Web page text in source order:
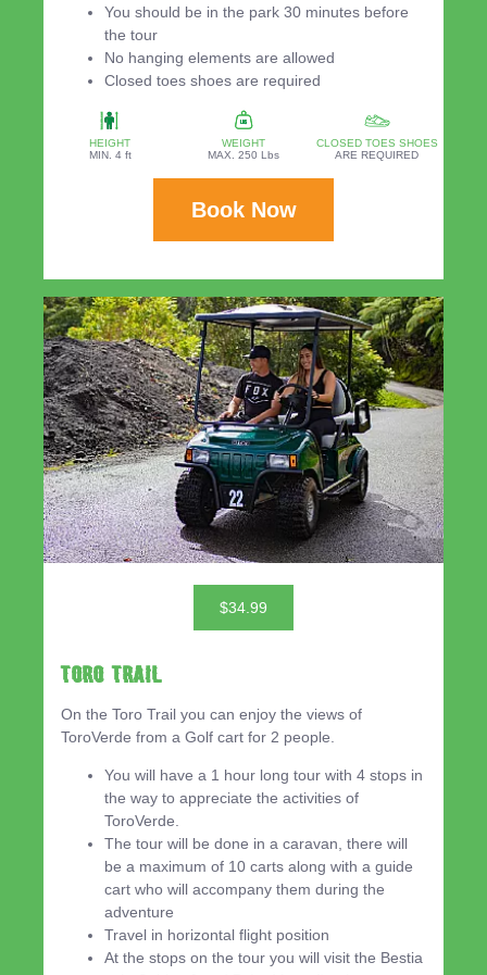
You should be in the park 30 minutes before
the tour
No hanging elements are allowed
Closed toes shoes are required
HEIGHT
MIN. 4 ft
WEIGHT
MAX. 250 Lbs
CLOSED TOES SHOES
ARE REQUIRED
Book Now
$34.99
Toro Trail
On the Toro Trail you can enjoy the views of
ToroVerde from a Golf cart for 2 people.
You will have a 1 hour long tour with 4 stops in
the way to appreciate the activities of
ToroVerde.
The tour will be done in a caravan, there will
be a maximum of 10 carts along with a guide
cart who will accompany them during the
adventure
Travel in horizontal flight position
At the stops on the tour you will visit the Bestia